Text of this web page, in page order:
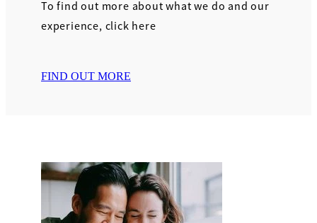
To find out more about what we do and our
experience, click here
FIND OUT MORE